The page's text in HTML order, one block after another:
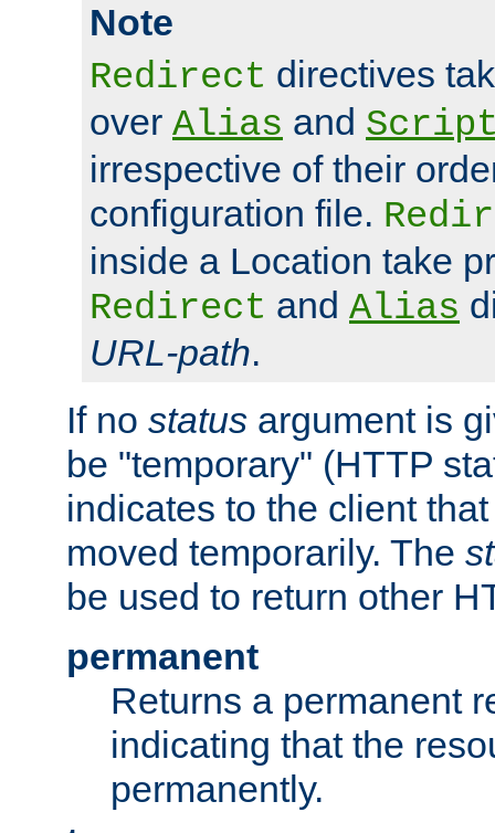
Note
Redirect directives
over Alias and
irrespective of their
configuration file.
inside a Location take
Redirect and Alias
URL-path.
If no status argument is
be "temporary" (HTTP
indicates to the client
moved temporarily. The
be used to return other
permanent
Returns a permanent
indicating that the
permanently.